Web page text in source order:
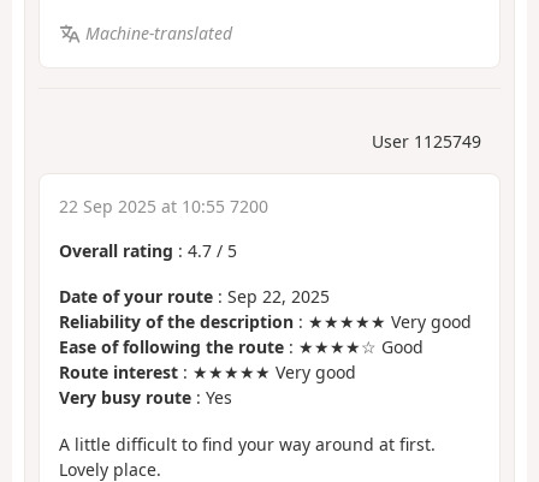
Machine-translated
User 1125749
22 Sep 2025 at 10:55 7200
Overall rating : 4.7 / 5
Date of your route : Sep 22, 2025
Reliability of the description : ★★★★★ Very good
Ease of following the route : ★★★★☆ Good
Route interest : ★★★★★ Very good
Very busy route : Yes
A little difficult to find your way around at first.
Lovely place.